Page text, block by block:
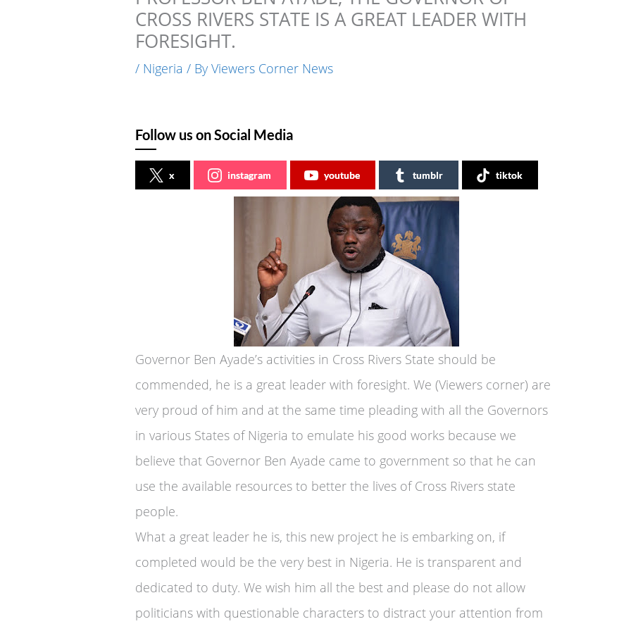
CROSS RIVERS STATE IS A GREAT LEADER WITH
FORESIGHT.
/ Nigeria / ByViewers Corner News
Follow us on Social Media
x instagram youtube tumblr tiktok
Governor Ben Ayade’s activities in Cross Rivers State should be
commended, he is a great leader with foresight. We (Viewers corner) are
very proud of him and at the same time pleading with all the Governors
in various States of Nigeria to emulate his good works because we
believe that Governor Ben Ayade came to government so that he can
use the available resources to better the lives of Cross Rivers state
people.
What a great leader he is, this new project he is embarking on, if
completed would be the very best in Nigeria. He is transparent and
dedicated to duty. We wish him all the best and please do not allow
politicians with questionable characters to distract your attention from